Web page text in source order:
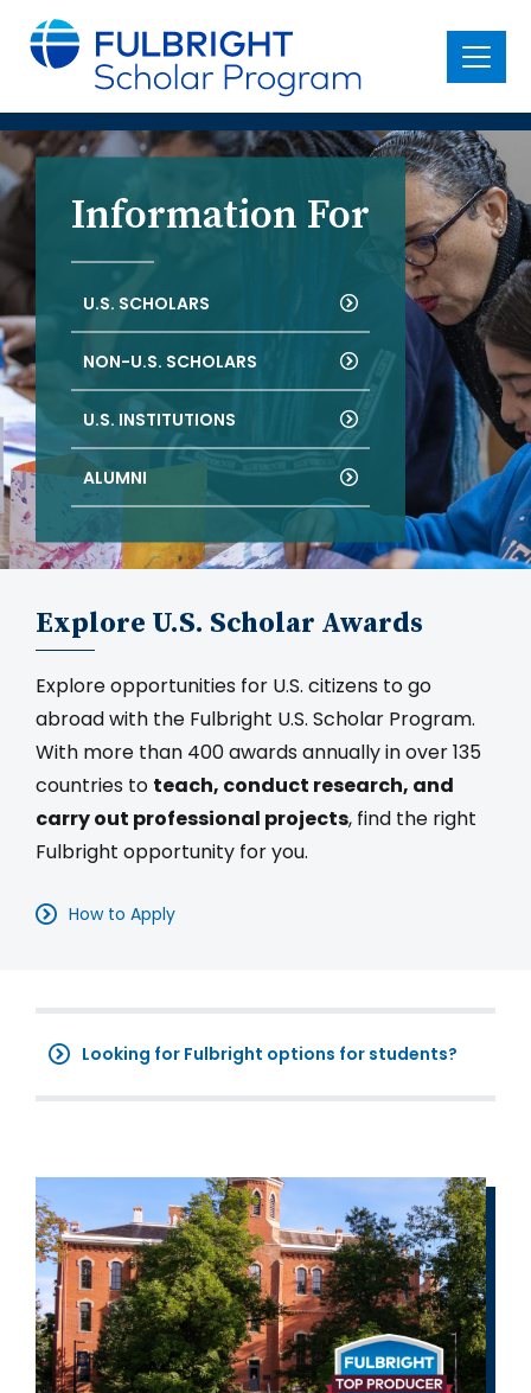
main
content
Menu
Information For
U.S. SCHOLARS
NON-U.S. SCHOLARS
U.S. INSTITUTIONS
ALUMNI
Explore U.S. Scholar Awards
Explore opportunities for U.S. citizens to go
abroad with the Fulbright U.S. Scholar Program.
With more than 400 awards annually in over 135
countries to teach, conduct research, and
carry out professional projects, find the right
Fulbright opportunity for you.
How to Apply
Looking for Fulbright options for students?